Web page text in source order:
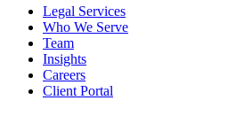
Legal Services
Who We Serve
Team
Insights
Careers
Client Portal